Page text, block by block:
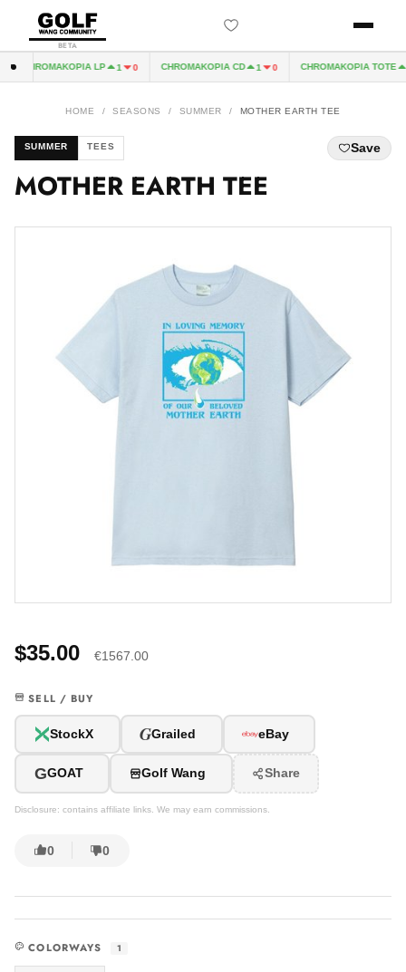
BETA
CHROMAKOPIA LP 1 0 CHROMAKOPIA CD 1 0 CHROMAKOPIA TOTE 1
HOME / SEASONS / SUMMER / MOTHER EARTH TEE
SUMMER TEES Save
MOTHER EARTH TEE
$35.00 €1567.00
SELL / BUY
StockX GGrailed eBay
GGOAT Golf Wang Share
Disclosure: contains affiliate links. We may earn commissions.
0 0
COLORWAYS 1